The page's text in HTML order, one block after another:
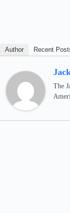
Author Recent
The